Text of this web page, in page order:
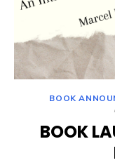
BOOK
BOOK